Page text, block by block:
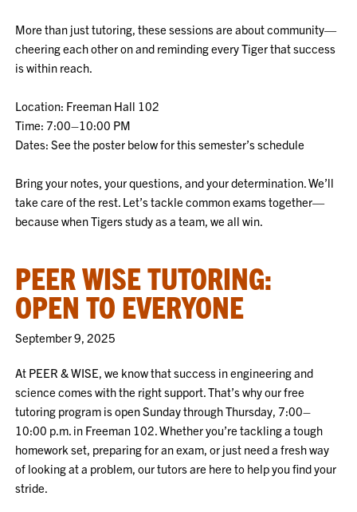
More than just tutoring, these sessions are about community—
cheering each other on and reminding every Tiger that success
is within reach.
Location: Freeman Hall 102
Time: 7:00–10:00 PM
Dates: See the poster below for this semester’s schedule
Bring your notes, your questions, and your determination. We’ll
take care of the rest. Let’s tackle common exams together—
because when Tigers study as a team, we all win.
PEER WISE TUTORING:
OPEN TO EVERYONE
September 9, 2025
At PEER & WISE, we know that success in engineering and
science comes with the right support. That’s why our free
tutoring program is open Sunday through Thursday, 7:00–
10:00 p.m. in Freeman 102. Whether you’re tackling a tough
homework set, preparing for an exam, or just need a fresh way
of looking at a problem, our tutors are here to help you find your
stride.